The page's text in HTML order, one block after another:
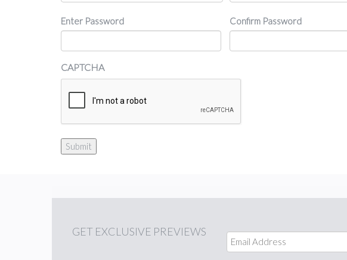
Password
Enter Password Confirm Password
CAPTCHA
Submit
GET EXCLUSIVE PREVIEWS